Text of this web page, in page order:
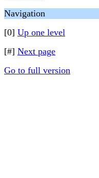
Navigation
[0] Up one level
[#] Next page
Go to full version